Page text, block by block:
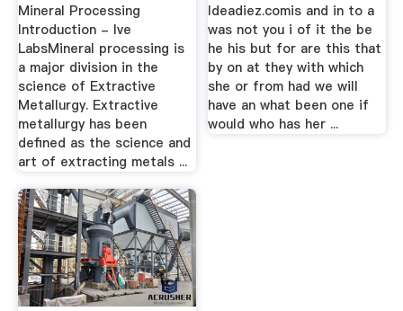
Mineral Processing
Introduction - lve
LabsMineral processing is
a major division in the
science of Extractive
Metallurgy. Extractive
metallurgy has been
defined as the science and
art of extracting metals ...
Ideadiez.comis and in to a
was not you i of it the be
he his but for are this that
by on at they with which
she or from had we will
have an what been one if
would who has her ...